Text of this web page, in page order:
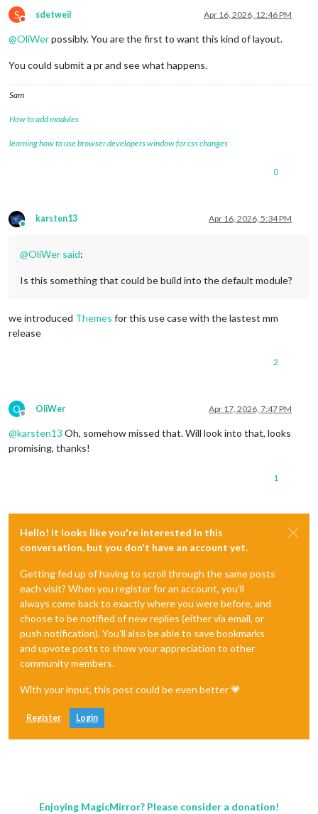
S
Do not disturb
sdetweil Apr 16, 2026, 12:46 PM
@OliWerpossibly. You are the first to want this kind of layout.
You could submit a pr and see what happens.
Sam
How to add modules
learning how to use browser developers window for css changes
0
Online
karsten13 Apr 16, 2026, 5:34 PM
@OliWer said:
Is this something that could be build into the default module?
we introduced Themes for this use case with the lastest mm
release
2
O
Offline
OliWer Apr 17, 2026, 7:47 PM
@karsten13 Oh, somehow missed that. Will look into that, looks
promising, thanks!
1
Hello! It looks like you're interested in this
conversation, but you don't have an account yet.
Getting fed up of having to scroll through the same posts
each visit? When you register for an account, you'll
always come back to exactly where you were before, and
choose to be notified of new replies (either via email, or
push notification). You'll also be able to save bookmarks
and upvote posts to show your appreciation to other
community members.
With your input, this post could be even better 💗
Register Login
Enjoying MagicMirror? Please consider a donation!